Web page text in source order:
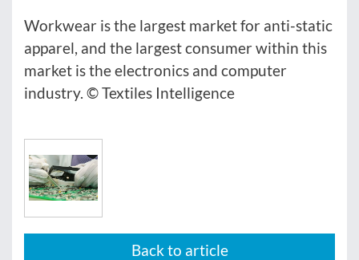
Workwear is the largest market for anti-static
apparel, and the largest consumer within this
market is the electronics and computer
industry. © Textiles Intelligence
Back to article